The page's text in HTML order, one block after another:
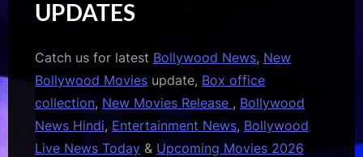
UPDATES
Catch us for latest Bollywood News, New
Bollywood Movies update, Box office
collection, New Movies Release , Bollywood
News Hindi, Entertainment News, Bollywood
Live News Today & Upcoming Movies 2026